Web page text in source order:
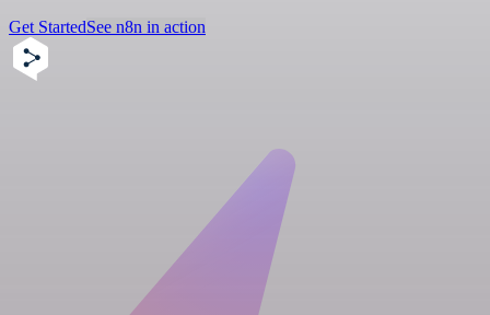
Get StartedSee n8n in action